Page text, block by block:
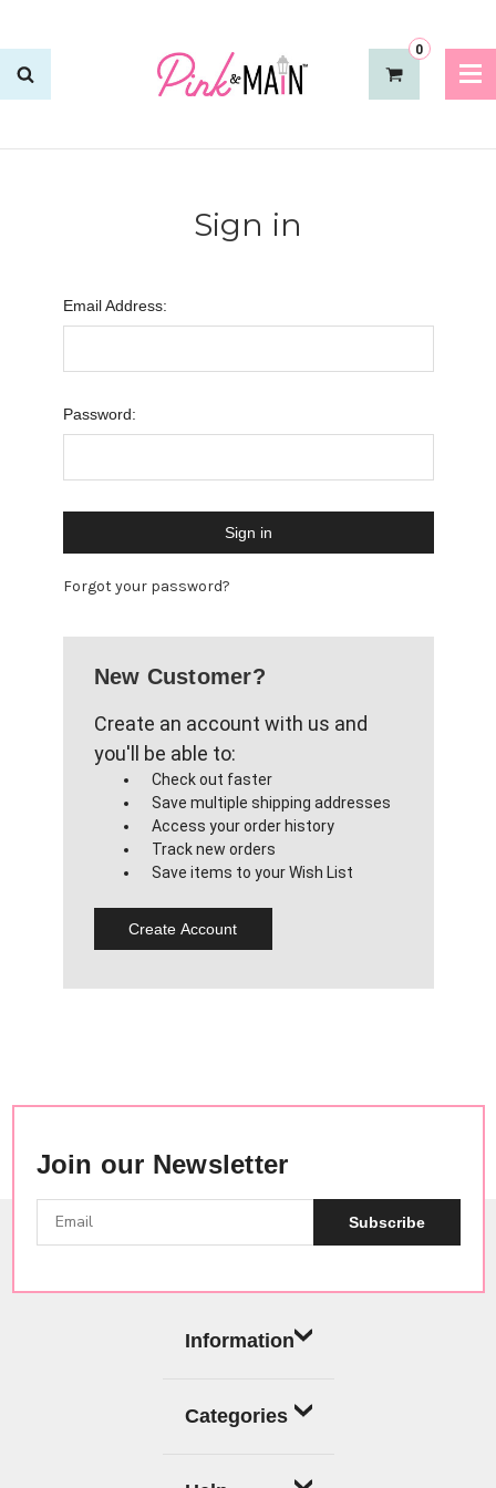
0
Sign in
Email Address:
Password:
Forgot your password?
New Customer?
Create an account with us and
you'll be able to:
Check out faster
Save multiple shipping addresses
Access your order history
Track new orders
Save items to your Wish List
Create Account
Join our Newsletter
Subscribe
Information
Categories